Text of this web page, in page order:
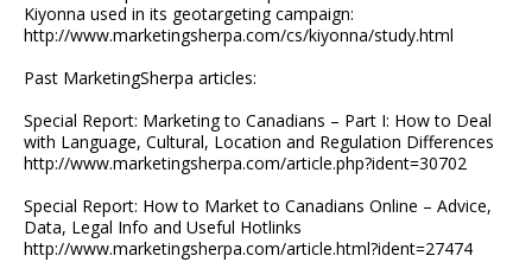
Kiyonna used in its geotargeting campaign:
http://www.marketingsherpa.com/cs/kiyonna/study.html
Past MarketingSherpa articles:
Special Report: Marketing to Canadians – Part I: How to Deal
with Language, Cultural, Location and Regulation Differences
http://www.marketingsherpa.com/article.php?ident=30702
Special Report: How to Market to Canadians Online – Advice,
Data, Legal Info and Useful Hotlinks
http://www.marketingsherpa.com/article.html?ident=27474